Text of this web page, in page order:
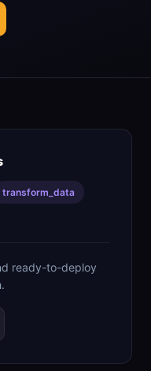
transform_data
ready-to-deploy